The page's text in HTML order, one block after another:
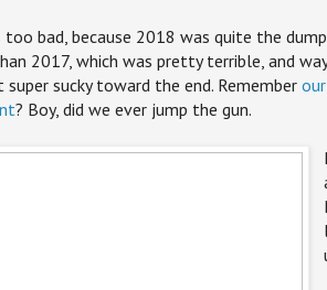
too bad, because 2018 was quite the
2017, which was pretty terrible, and
super sucky toward the end. Remember
? Boy, did we ever jump the gun.